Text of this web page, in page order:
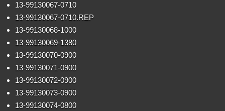
13-99130067-0710
13-99130067-0710.REP
13-99130068-1000
13-99130069-1380
13-99130070-0900
13-99130071-0900
13-99130072-0900
13-99130073-0900
13-99130074-0800